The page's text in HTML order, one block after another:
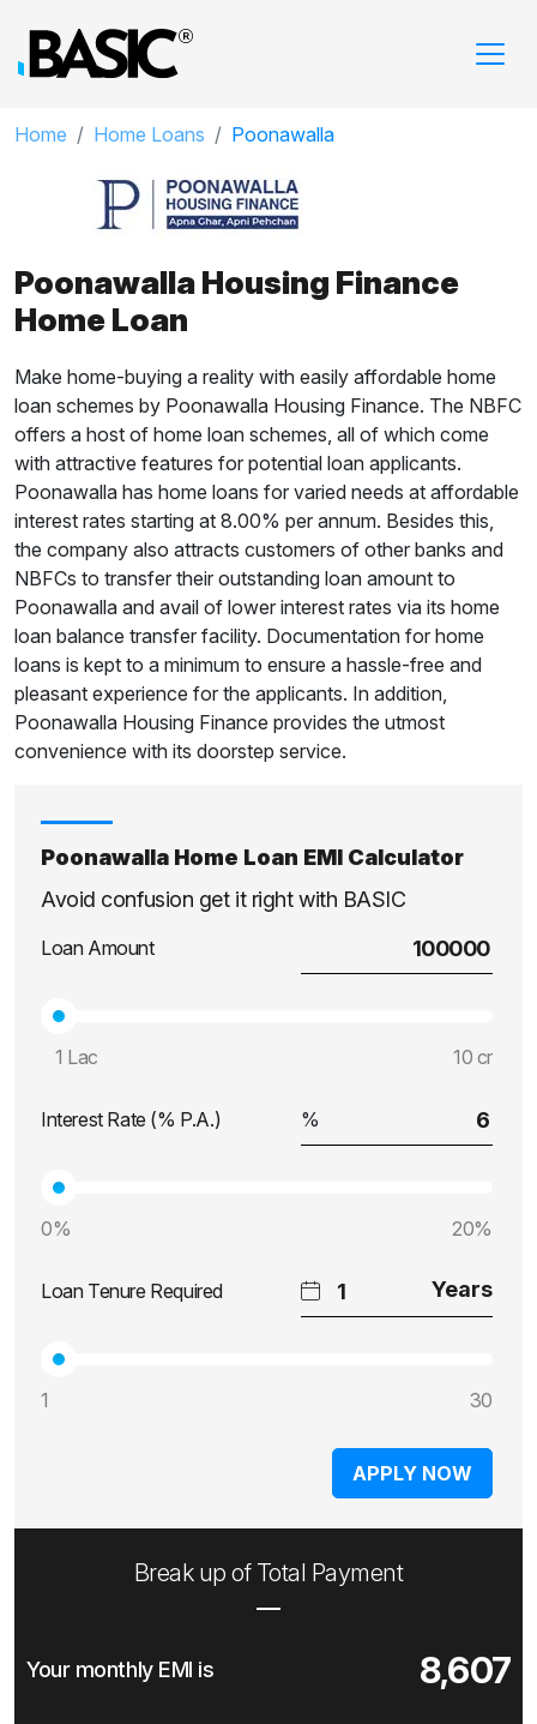
Home Home Loans Poonawalla
Poonawalla Housing Finance
Home Loan
Make home-buying a reality with easily affordable home
loan schemes by Poonawalla Housing Finance. The NBFC
offers a host of home loan schemes, all of which come
with attractive features for potential loan applicants.
Poonawalla has home loans for varied needs at affordable
interest rates starting at 8.00% per annum. Besides this,
the company also attracts customers of other banks and
NBFCs to transfer their outstanding loan amount to
Poonawalla and avail of lower interest rates via its home
loan balance transfer facility. Documentation for home
loans is kept to a minimum to ensure a hassle-free and
pleasant experience for the applicants. In addition,
Poonawalla Housing Finance provides the utmost
convenience with its doorstep service.
Poonawalla Home Loan EMI Calculator
Avoid confusion get it right with BASIC
Loan Amount
1 Lac 10 cr
Interest Rate (% P.A.)
0% 20%
Loan Tenure Required
1 30
APPLY NOW
Break up of Total Payment
Your monthly EMI is 8,607